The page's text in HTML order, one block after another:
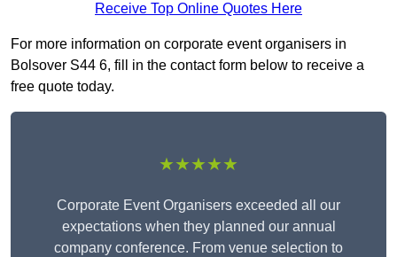
Receive Top Online Quotes Here
For more information on corporate event organisers in
Bolsover S44 6, fill in the contact form below to receive a
free quote today.
★★★★★
Corporate Event Organisers exceeded all our
expectations when they planned our annual
company conference. From venue selection to